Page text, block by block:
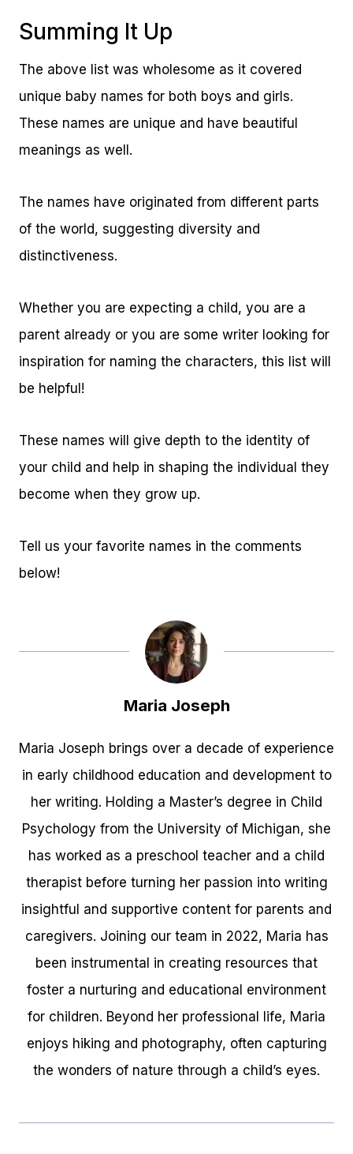
Summing It Up
The above list was wholesome as it covered
unique baby names for both boys and girls.
These names are unique and have beautiful
meanings as well.
The names have originated from different parts
of the world, suggesting diversity and
distinctiveness.
Whether you are expecting a child, you are a
parent already or you are some writer looking for
inspiration for naming the characters, this list will
be helpful!
These names will give depth to the identity of
your child and help in shaping the individual they
become when they grow up.
Tell us your favorite names in the comments
below!
Maria Joseph
Maria Joseph brings over a decade of experience
in early childhood education and development to
her writing. Holding a Master’s degree in Child
Psychology from the University of Michigan, she
has worked as a preschool teacher and a child
therapist before turning her passion into writing
insightful and supportive content for parents and
caregivers. Joining our team in 2022, Maria has
been instrumental in creating resources that
foster a nurturing and educational environment
for children. Beyond her professional life, Maria
enjoys hiking and photography, often capturing
the wonders of nature through a child’s eyes.